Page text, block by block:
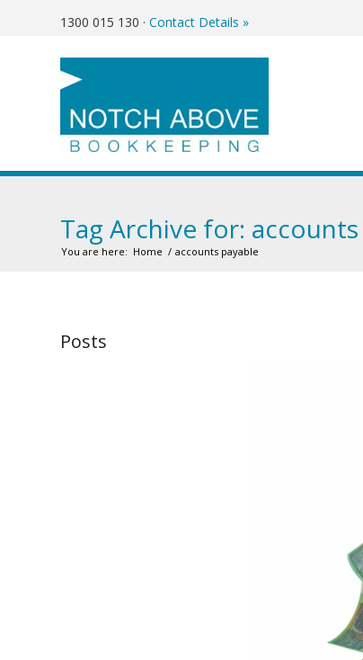
1300 015 130 · Contact Details »
Tag Archive for:
You are here: Home / accounts payable
Posts